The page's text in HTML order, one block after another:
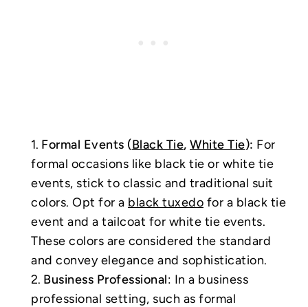
Formal Events (Black Tie, White Tie): For
formal occasions like black tie or white tie
events, stick to classic and traditional suit
colors. Opt for a black tuxedo for a black tie
event and a tailcoat for white tie events.
These colors are considered the standard
and convey elegance and sophistication.
Business Professional: In a business
professional setting, such as formal